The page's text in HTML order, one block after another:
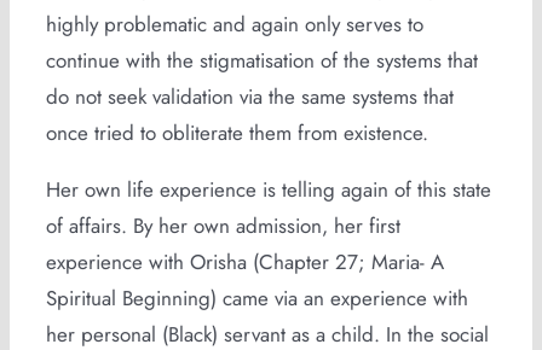
highly problematic and again only serves to
continue with the stigmatisation of the systems that
do not seek validation via the same systems that
once tried to obliterate them from existence.
Her own life experience is telling again of this state
of affairs. By her own admission, her first
experience with Orisha (Chapter 27; Maria- A
Spiritual Beginning) came via an experience with
her personal (Black) servant as a child. In the social